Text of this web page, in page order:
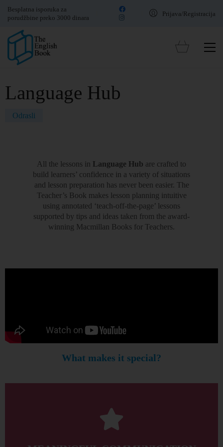
Besplatna isporuka za
porudžbine preko 3000 dinara
Prijava/Registracija
Language Hub
Odrasli
All the lessons in Language Hub are crafted to
build learners’ confidence in a variety of situations
and lesson preparation has never been easier. The
Teacher’s Book makes lesson planning intuitive
using annotated ‘teach-off-the-page’ lessons
supported by tips and ideas taken from the award-
winning Macmillan Books for Teachers.
What makes it special?
students master their speaking skills by bridging the gap
between the classroom and the real world.